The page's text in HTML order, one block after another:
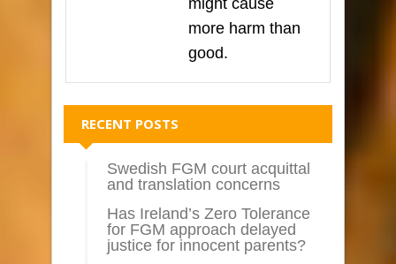
more harm than
good.
RECENT POSTS
Swedish FGM court acquittal
and translation concerns
Has Ireland’s Zero Tolerance
for FGM approach delayed
justice for innocent parents?